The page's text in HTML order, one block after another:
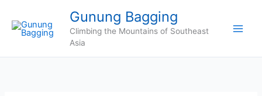
content
Gunung Bagging
Climbing the Mountains of Southeast
Asia